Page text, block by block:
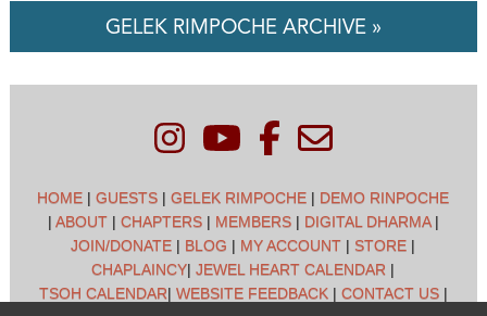
GELEK RIMPOCHE ARCHIVE »
HOME |GUESTS |GELEK RIMPOCHE | DEMO RINPOCHE
| ABOUT| CHAPTERS| MEMBERS| DIGITAL DHARMA|
JOIN/DONATE | BLOG | MY ACCOUNT | STORE |
CHAPLAINCY|JEWEL HEART CALENDAR |
TSOH CALENDAR| WEBSITE FEEDBACK| CONTACT US|